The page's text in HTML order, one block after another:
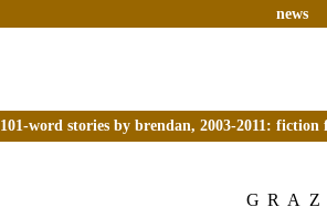
news
101-word stories by brendan, 2003-2011: